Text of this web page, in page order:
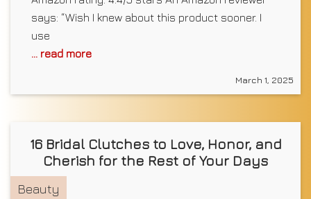
says: “Wish I knew about this product sooner. I
use
... read more
March 1, 2025
16 Bridal Clutches to Love, Honor, and
Cherish for the Rest of Your Days
Beauty